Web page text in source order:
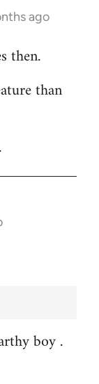
ago
then.
than
boy .